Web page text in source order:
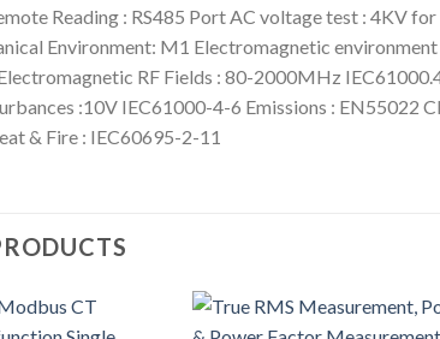
Reading : RS485 Port AC voltage test : 4KV
Environment: M1 Electromagnetic
RF Fields : 80-2000MHz
:10V IEC61000-4-6 Emissions : EN55022
& Fire : IEC60695-2-11